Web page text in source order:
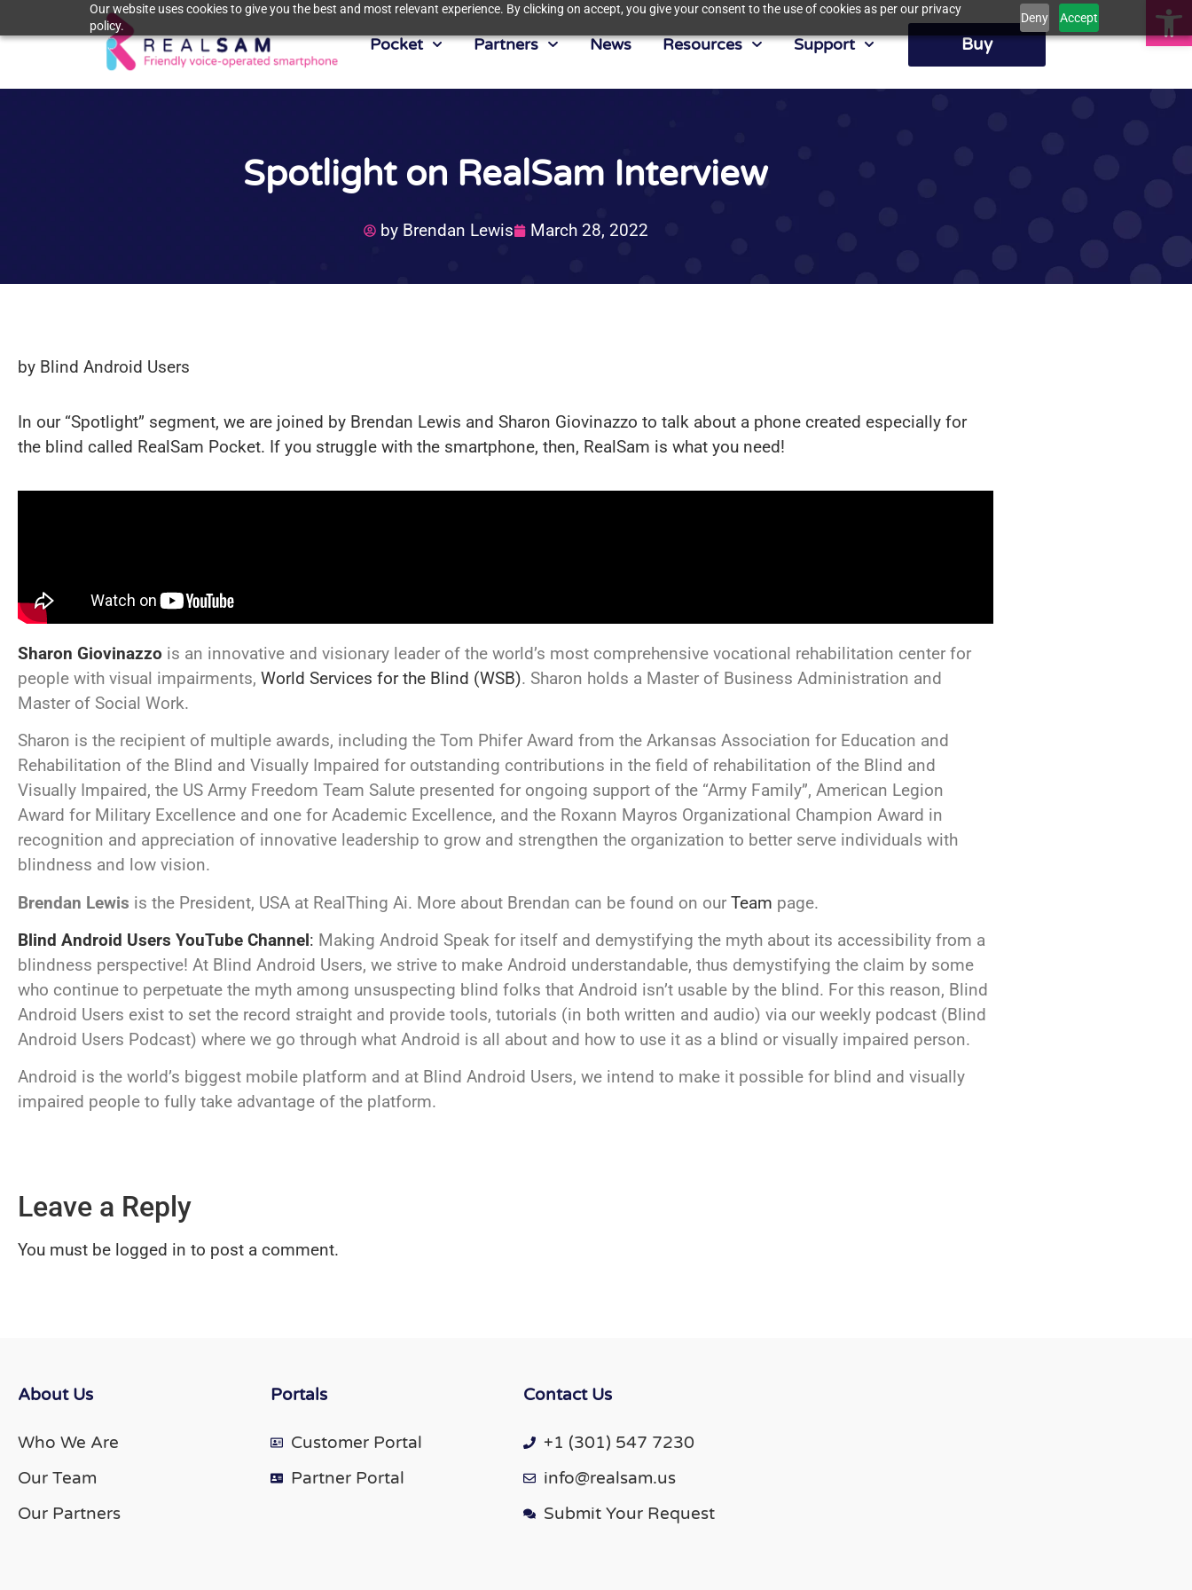
Our website uses cookies to give you the best and most relevant experience. By clicking on accept, you give your consent to the use of cookies as per our privacy
policy.
Deny Accept
Pocket Partners News Resources Support Buy
Spotlight on RealSam Interview
by Brendan Lewis March 28, 2022
by Blind Android Users
In our “Spotlight” segment, we are joined by Brendan Lewis and Sharon Giovinazzo to talk about a phone created especially for
the blind called RealSam Pocket. If you struggle with the smartphone, then, RealSam is what you need!
Sharon Giovinazzo is an innovative and visionary leader of the world’s most comprehensive vocational rehabilitation center for
people with visual impairments, World Services for the Blind (WSB). Sharon holds a Master of Business Administration and
Master of Social Work.
Sharon is the recipient of multiple awards, including the Tom Phifer Award from the Arkansas Association for Education and
Rehabilitation of the Blind and Visually Impaired for outstanding contributions in the field of rehabilitation of the Blind and
Visually Impaired, the US Army Freedom Team Salute presented for ongoing support of the “Army Family”, American Legion
Award for Military Excellence and one for Academic Excellence, and the Roxann Mayros Organizational Champion Award in
recognition and appreciation of innovative leadership to grow and strengthen the organization to better serve individuals with
blindness and low vision.
Brendan Lewis is the President, USA at RealThing Ai. More about Brendan can be found on our Team page.
Blind Android Users YouTube Channel: Making Android Speak for itself and demystifying the myth about its accessibility from a
blindness perspective! At Blind Android Users, we strive to make Android understandable, thus demystifying the claim by some
who continue to perpetuate the myth among unsuspecting blind folks that Android isn’t usable by the blind. For this reason, Blind
Android Users exist to set the record straight and provide tools, tutorials (in both written and audio) via our weekly podcast (Blind
Android Users Podcast) where we go through what Android is all about and how to use it as a blind or visually impaired person.
Android is the world’s biggest mobile platform and at Blind Android Users, we intend to make it possible for blind and visually
impaired people to fully take advantage of the platform.
Leave a Reply
You must be logged in to post a comment.
About Us
Who We Are
Our Team
Our Partners
Portals
Customer Portal
Partner Portal
Contact Us
+1 (301) 547 7230
info@realsam.us
Submit Your Request